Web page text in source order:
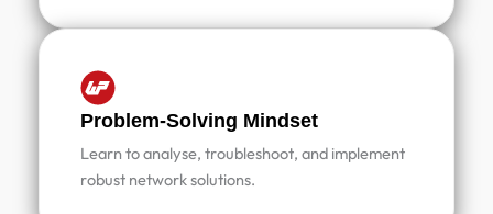
Problem-Solving Mindset
Learn to analyse, troubleshoot, and implement
robust network solutions.